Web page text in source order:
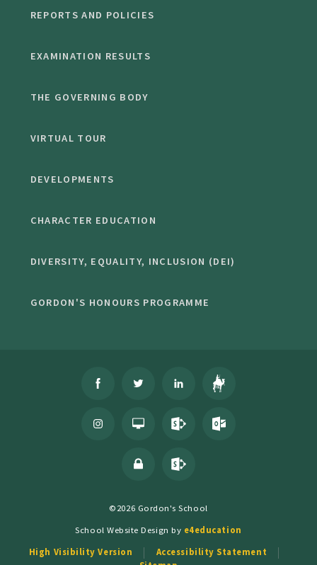
REPORTS AND POLICIES
EXAMINATION RESULTS
THE GOVERNING BODY
VIRTUAL TOUR
DEVELOPMENTS
CHARACTER EDUCATION
DIVERSITY, EQUALITY, INCLUSION (DEI)
GORDON'S HONOURS PROGRAMME
©2026 Gordon's School
School Website Design by e4education
High Visibility Version
Accessibility Statement